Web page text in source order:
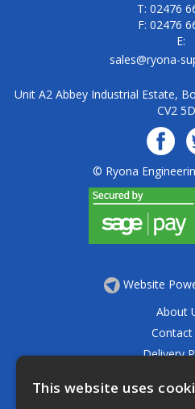
T: 02476
F: 02476
E:
sales@ryona-
Unit A2 Abbey Industrial Estate,
CV2
© Ryona
Website
About
Contact
Delivery
Returns
This website uses